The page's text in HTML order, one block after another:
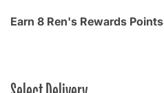
Earn 8 Ren's Rewards Points